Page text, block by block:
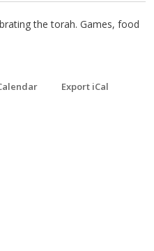
the torah. Games, food
Export iCal